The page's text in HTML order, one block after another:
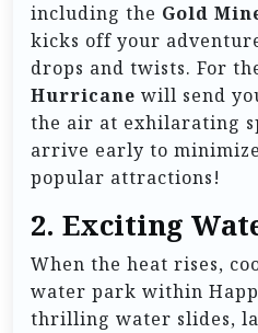
including the Gold
kicks off your
drops and twists. For
Hurricane will send
the air at exhilarating
arrive early to
popular attractions!
2. Exciting
When the heat rises,
water park within
thrilling water slides,